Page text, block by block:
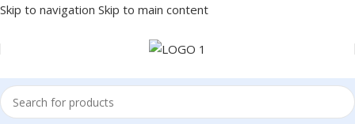
Skip to navigation Skip to main content
Home/Products tagged “dark spot remover soap”